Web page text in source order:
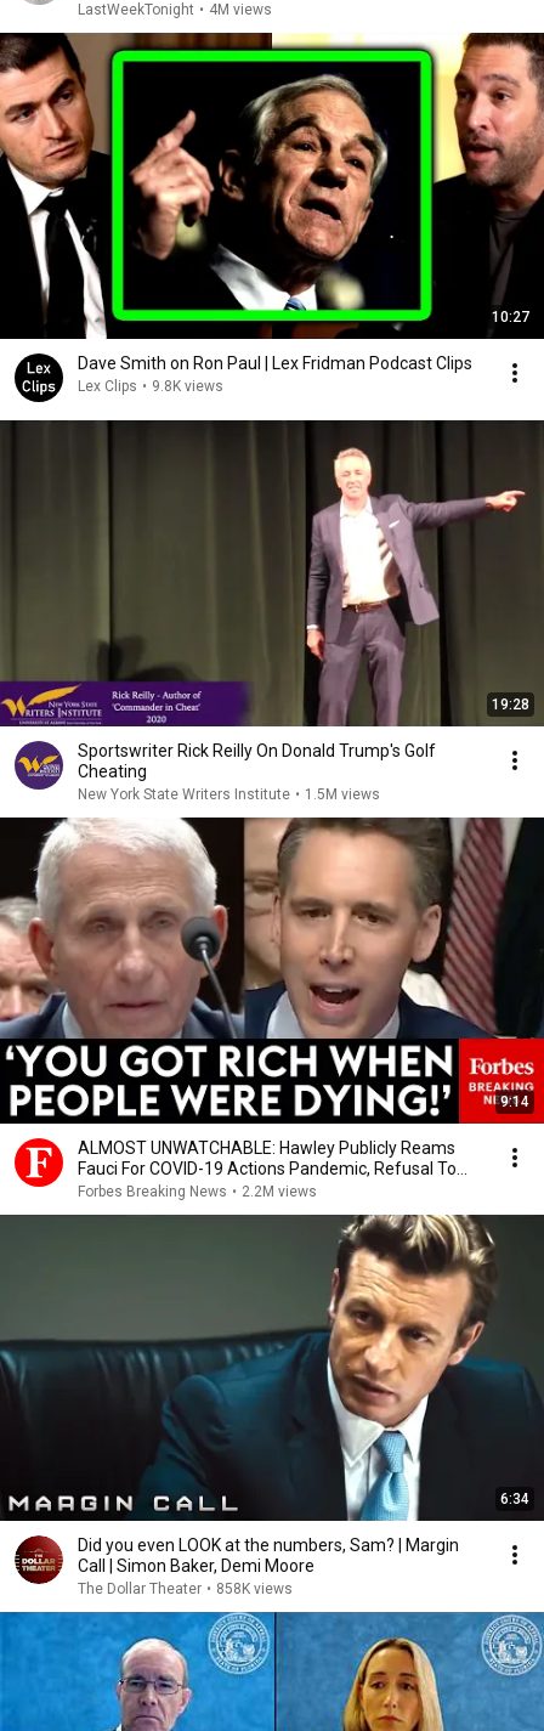
LastWeekTonight • 4M views
10:27
Dave Smith on Ron Paul | Lex Fridman Podcast Clips
Lex Clips • 9.8K views
19:28
Sportswriter Rick Reilly On Donald Trump's Golf
Cheating
New York State Writers Institute • 1.5M views
9:14
ALMOST UNWATCHABLE: Hawley Publicly Reams
Fauci For COVID-19 Actions Pandemic, Refusal To
Answer Him
Forbes Breaking News • 2.2M views
6:34
Did you even LOOK at the numbers, Sam? | Margin
Call | Simon Baker, Demi Moore
The Dollar Theater • 858K views